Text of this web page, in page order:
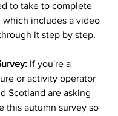
to take to complete
which includes a video
it step by step.
If you're a
or activity operator
Scotland are asking
this autumn survey so